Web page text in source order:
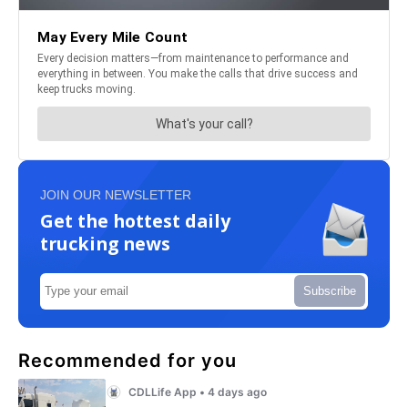
JOIN OUR NEWSLETTER
Get the hottest daily
trucking news